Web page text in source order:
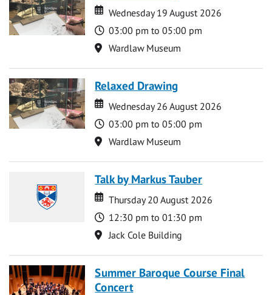
Date
Date
Wednesday 19 August 2026
Time
03:00 pm to 05:00 pm
Location
Wardlaw Museum
Relaxed Drawing
Date
Date
Wednesday 26 August 2026
Time
03:00 pm to 05:00 pm
Location
Wardlaw Museum
Talk by Markus Tauber
Date
Date
Thursday 20 August 2026
Time
12:30 pm to 01:30 pm
Location
Jack Cole Building
Summer Baroque Course Final
Concert